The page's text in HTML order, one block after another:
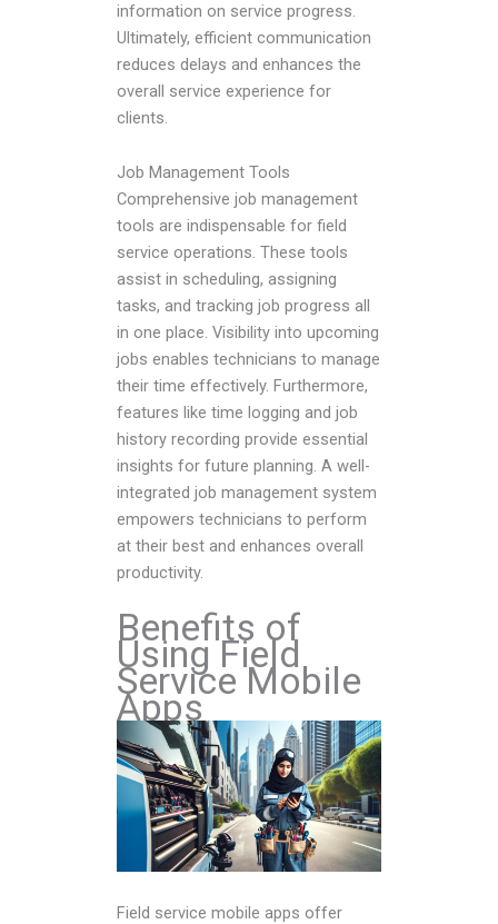
information on service progress.
Ultimately, efficient communication
reduces delays and enhances the
overall service experience for
clients.
Job Management Tools
Comprehensive job management
tools are indispensable for field
service operations. These tools
assist in scheduling, assigning
tasks, and tracking job progress all
in one place. Visibility into upcoming
jobs enables technicians to manage
their time effectively. Furthermore,
features like time logging and job
history recording provide essential
insights for future planning. A well-
integrated job management system
empowers technicians to perform
at their best and enhances overall
productivity.
Benefits of
Using Field
Service Mobile
Apps
Field service mobile apps offer